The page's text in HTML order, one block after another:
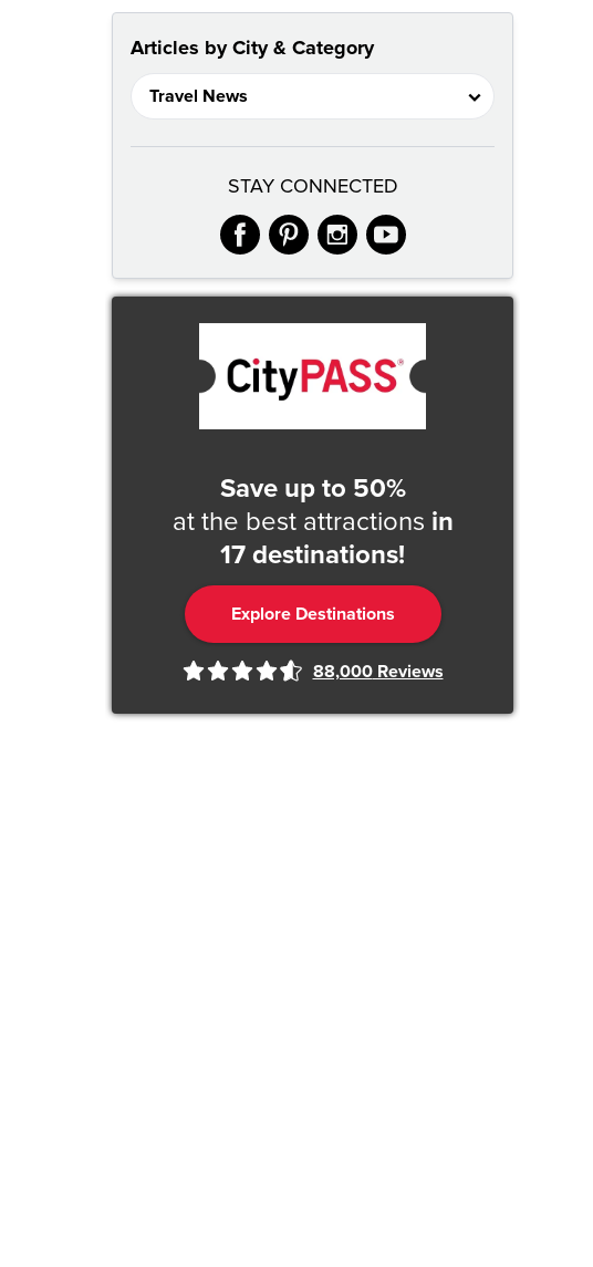
Articles by City & Category
STAY CONNECTED
facebook
pinterest
instagram
youtube
Save up to 50%
at the best attractions in
17 destinations!
Explore Destinations
88,000Reviews